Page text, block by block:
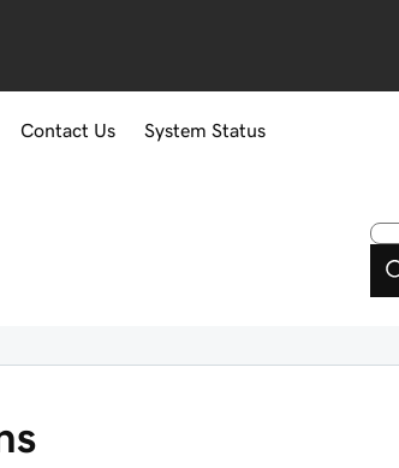
Contact Us System Status